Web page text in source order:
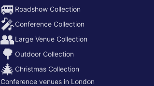
🚐 Roadshow Collection
🎤Conference Collection
👥Large Venue Collection
🌳 Outdoor Collection
🎄 Christmas Collection
Conference venues in London